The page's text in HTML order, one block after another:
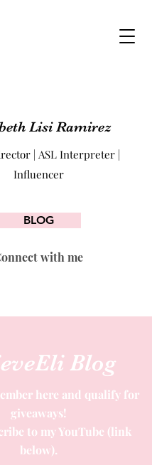
Lisi Ramirez
| ASL Interpreter |
Influencer
BLOG
with me
Blog
here and qualify for
giveaways!
to my YouTube (link
below).